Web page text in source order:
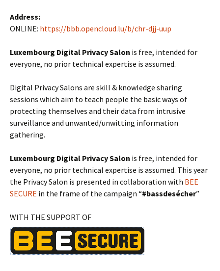
Address:
ONLINE: https://bbb.opencloud.lu/b/chr-djj-uup
Luxembourg Digital Privacy Salon is free, intended for
everyone, no prior technical expertise is assumed.
Digital Privacy Salons are skill & knowledge sharing
sessions which aim to teach people the basic ways of
protecting themselves and their data from intrusive
surveillance and unwanted/unwitting information
gathering.
Luxembourg Digital Privacy Salon is free, intended for
everyone, no prior technical expertise is assumed. This year
the Privacy Salon is presented in collaboration with BEE
SECURE in the frame of the campaign “#bassdesécher”
WITH THE SUPPORT OF